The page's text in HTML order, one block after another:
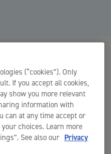
(“cookies”). Only
If you accept all cookies,
show you more relevant
information with
can at any time accept or
choices. Learn more
See also our Privacy